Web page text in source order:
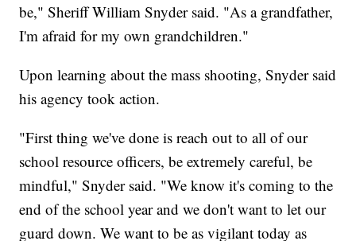
be," Sheriff William Snyder said. "As a grandfather,
I'm afraid for my own grandchildren."
Upon learning about the mass shooting, Snyder said
his agency took action.
"First thing we've done is reach out to all of our
school resource officers, be extremely careful, be
mindful," Snyder said. "We know it's coming to the
end of the school year and we don't want to let our
guard down. We want to be as vigilant today as